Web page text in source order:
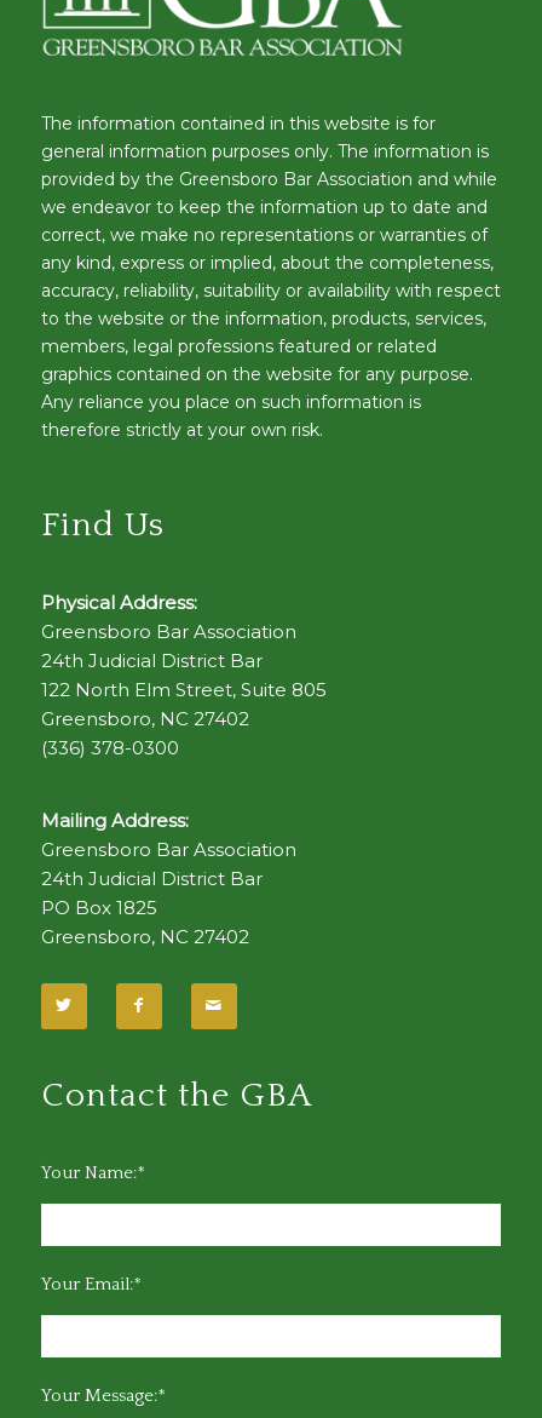
The information contained in this website is for
general information purposes only. The information is
provided by the Greensboro Bar Association and while
we endeavor to keep the information up to date and
correct, we make no representations or warranties of
any kind, express or implied, about the completeness,
accuracy, reliability, suitability or availability with respect
to the website or the information, products, services,
members, legal professions featured or related
graphics contained on the website for any purpose.
Any reliance you place on such information is
therefore strictly at your own risk.
Find Us
Physical Address:
Greensboro Bar Association
24th Judicial District Bar
122 North Elm Street, Suite 805
Greensboro, NC 27402
(336) 378-0300
Mailing Address:
Greensboro Bar Association
24th Judicial District Bar
PO Box 1825
Greensboro, NC 27402
Contact the GBA
Your Name:*
Your Email:*
Your Message:*